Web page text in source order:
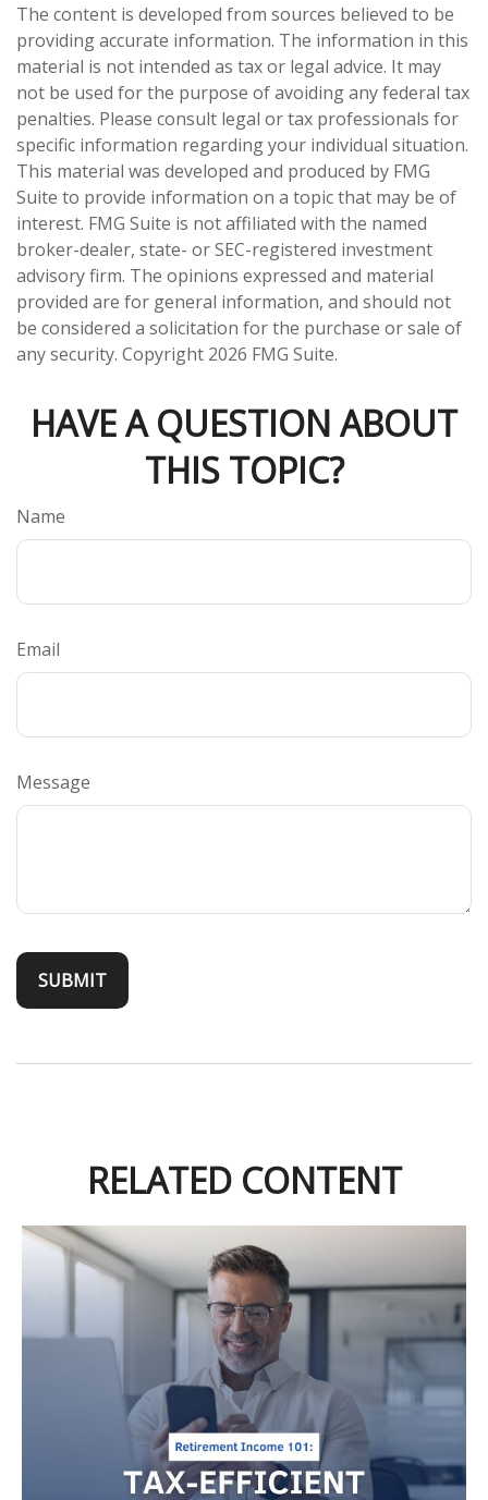
The content is developed from sources believed to be
providing accurate information. The information in this
material is not intended as tax or legal advice. It may
not be used for the purpose of avoiding any federal tax
penalties. Please consult legal or tax professionals for
specific information regarding your individual situation.
This material was developed and produced by FMG
Suite to provide information on a topic that may be of
interest. FMG Suite is not affiliated with the named
broker-dealer, state- or SEC-registered investment
advisory firm. The opinions expressed and material
provided are for general information, and should not
be considered a solicitation for the purchase or sale of
any security. Copyright 2026 FMG Suite.
HAVE A QUESTION ABOUT
THIS TOPIC?
Name
Email
Message
RELATED CONTENT